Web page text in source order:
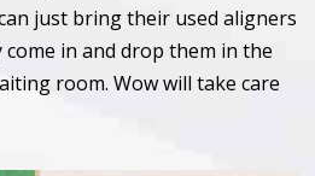
just bring their used aligners
in and drop them in the
room. Wow will take care